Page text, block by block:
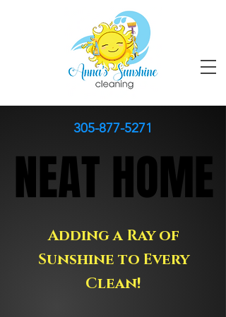
305-877-5271
NEAT HOME
NEAT HOME
Adding a Ray of
Sunshine to Every
Clean!